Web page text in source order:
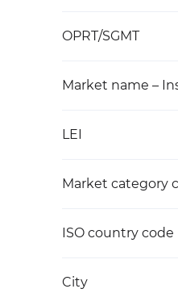
OPRT/SGMT
Market name –
LEI
Market category
ISO country code
City